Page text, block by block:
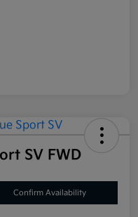
SV FWD
Confirm Availability